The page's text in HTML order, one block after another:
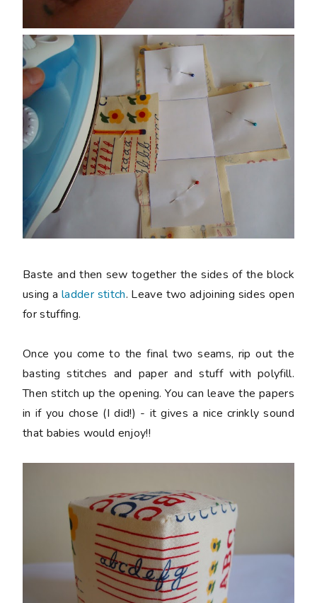
Baste and then sew together the sides of the block
using aladder stitch. Leave two adjoining sides open
for stuffing.
Once you come to the final two seams, rip out the
basting stitches and paper and stuff with polyfill.
Then stitch up the opening. You can leave the papers
in if you chose (I did!) - it gives a nice crinkly sound
that babies would enjoy!!